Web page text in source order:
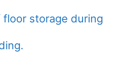
storage during